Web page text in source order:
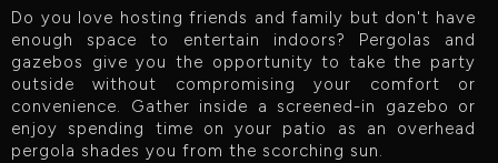
Do you love hosting friends and family but don't have
enough space to entertain indoors? Pergolas and
gazebos give you the opportunity to take the party
outside without compromising your comfort or
convenience. Gather inside a screened-in gazebo or
enjoy spending time on your patio as an overhead
pergola shades you from the scorching sun.